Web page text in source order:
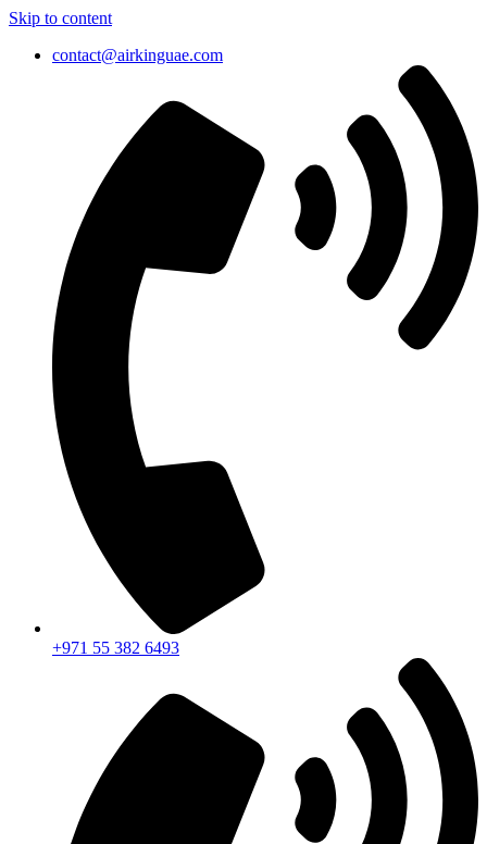
Skip to content
contact@airkinguae.com
+971 55 382 6493